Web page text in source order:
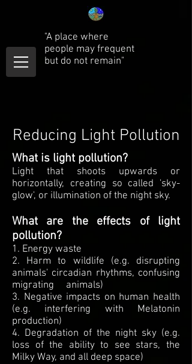
"A place where
people may frequent
but do not remain"
Reducing Light Pollution
What is light pollution?
Light that shoots upwards or
horizontally, creating so called 'sky-
glow', or illumination of the night sky.
What are the effects of light
pollution?
1. Energy waste
2. Harm to wildlife (e.g. disrupting
animals' circadian rhythms, confusing
migrating animals)
3. Negative impacts on human health
(e.g. interfering with Melatonin
production)
4. Degradation of the night sky (e.g.
loss of the ability to see stars, the
Milky Way, and all deep space)